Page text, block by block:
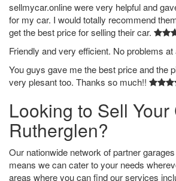
sellmycar.online were very helpful and
for my car. I would totally recommend
get the best price for selling their car.
Friendly and very efficient. No problems at
You guys gave me the best price and the
very plesant too. Thanks so much!!
Looking to Sell
Rutherglen?
Our nationwide network of partner
means we can cater to your needs
areas where you can find our services